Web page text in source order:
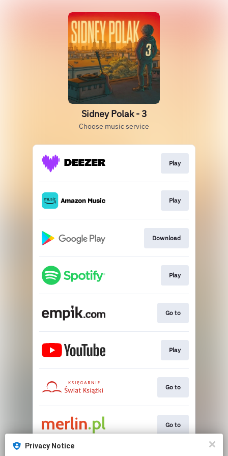
Sidney Polak - 3
Choose music service
Play
Play
Download
Play
Go to
Play
Go to
Go to
Privacy Notice